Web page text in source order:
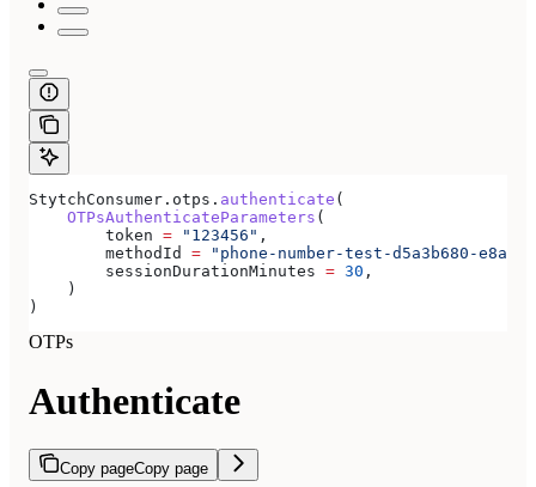
StytchConsumer.otps. authenticate (
    OTPsAuthenticateParameters
(
        token
= "123456" ,
        methodId
= "phone-number-test-d5a3b680-e8a3-
        sessionDurationMinutes
= 30 ,
    )
)
OTPs
Authenticate
Copy pageCopy page